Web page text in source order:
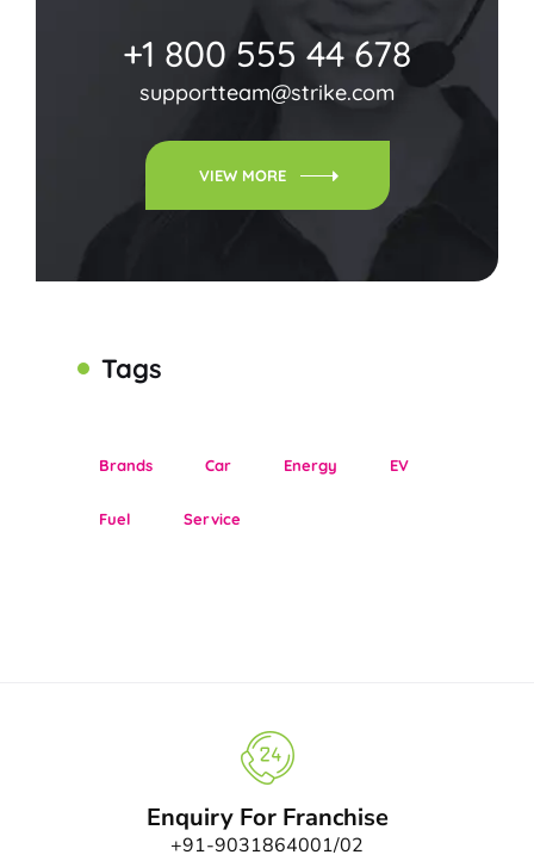
+1 800 555 44 678
supportteam@strike.com
VIEW MORE
Tags
Brands Car Energy EV
Fuel Service
Enquiry For Franchise
+91-9031864001/02